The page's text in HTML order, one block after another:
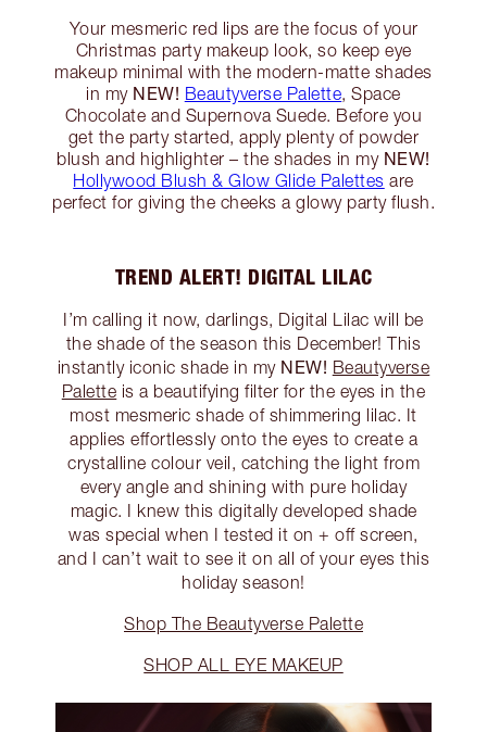
Your mesmeric red lips are the focus of your
Christmas party makeup look, so keep eye
makeup minimal with the modern-matte shades
in my NEW! Beautyverse Palette, Space
Chocolate and Supernova Suede. Before you
get the party started, apply plenty of powder
blush and highlighter – the shades in my NEW!
Hollywood Blush & Glow Glide Palettes are
perfect for giving the cheeks a glowy party flush.
TREND ALERT! DIGITAL LILAC
I’m calling it now, darlings, Digital Lilac will be
the shade of the season this December! This
instantly iconic shade in my NEW! Beautyverse
Palette is a beautifying filter for the eyes in the
most mesmeric shade of shimmering lilac. It
applies effortlessly onto the eyes to create a
crystalline colour veil, catching the light from
every angle and shining with pure holiday
magic. I knew this digitally developed shade
was special when I tested it on + off screen,
and I can’t wait to see it on all of your eyes this
holiday season!
Shop The Beautyverse Palette
SHOP ALL EYE MAKEUP